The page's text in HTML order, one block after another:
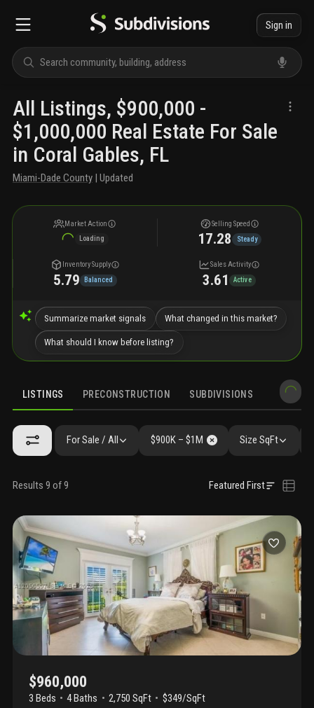
Sign in
All Listings, $900,000 -
$1,000,000 Real Estate For Sale
in Coral Gables, FL
Miami-Dade County | Updated
Market Action
Loading
Selling Speed
17.28 Steady
Inventory Supply
5.79 Balanced
Sales Activity
3.61 Active
Summarize market signals What changed in this market?
What should I know before listing?
LISTINGS PRECONSTRUCTION SUBDIVISIONS
For Sale / All $900K – $1M Size SqFt
Results 9 of 9 Featured First
$960,000
3 Beds 4Baths 2,750 SqFt
$349/SqFt